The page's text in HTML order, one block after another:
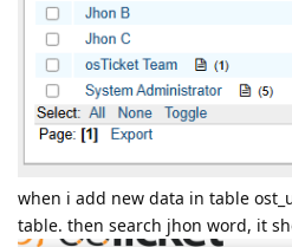
when i add new data in table
table. then search jhon word, it